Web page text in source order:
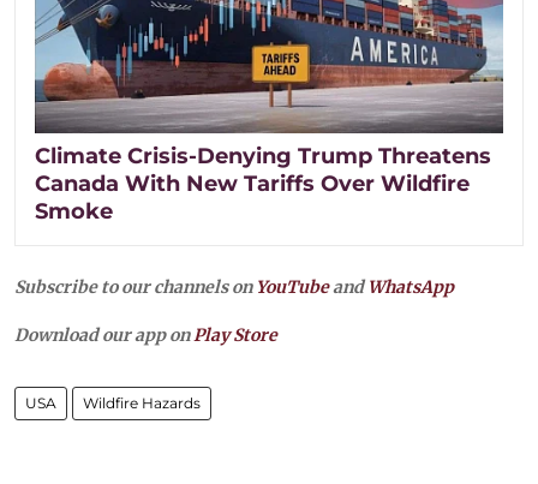
Climate Crisis-Denying Trump Threatens
Canada With New Tariffs Over Wildfire
Smoke
Subscribe to our channels on YouTubeandWhatsApp
Download our app onPlay Store
USA Wildfire Hazards